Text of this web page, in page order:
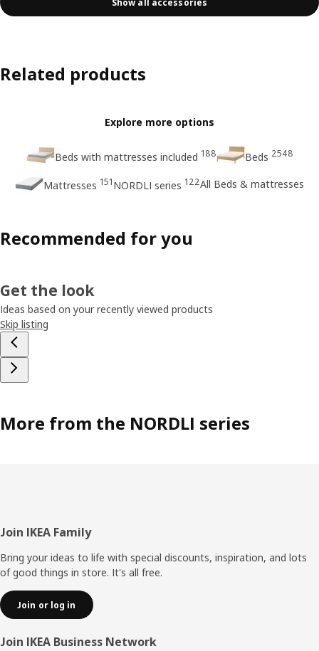
Show all accessories
Related products
Explore more options
Beds with mattresses included 188 Beds 2548
Mattresses 151NORDLI series 122All Beds & mattresses
Recommended for you
Get the look
Ideas based on your recently viewed products
Skip listing
More from the NORDLI series
Footer
Join IKEA Family
Bring your ideas to life with special discounts, inspiration, and lots
of good things in store. It's all free.
Join or log in
Join IKEA Business Network